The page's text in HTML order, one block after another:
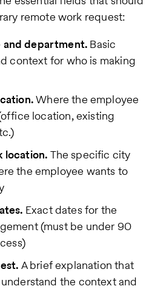
remote work request:
and department. Basic
context for who is making
Where the employee
location, existing
location. The specific city
the employee wants to
Exact dates for the
(must be under 90
A brief explanation that
the context and